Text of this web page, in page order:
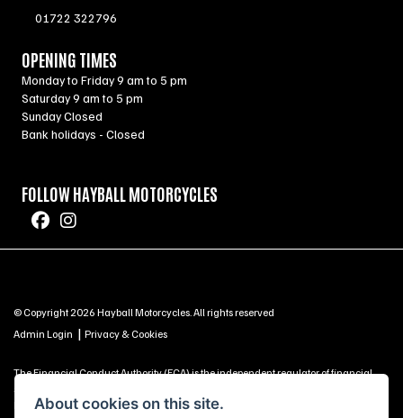
01722 322796
OPENING TIMES
Monday to Friday 9 am to 5 pm
Saturday 9 am to 5 pm
Sunday Closed
Bank holidays - Closed
FOLLOW HAYBALL MOTORCYCLES
© Copyright 2026 Hayball Motorcycles. All rights reserved
Admin Login | Privacy & Cookies
The Financial Conduct Authority (FCA) is the independent regulator of financial
services. Use this information to decide if our services are right for you. Hayball
Motorcycles Ltd, Brunel Road, Churchfields Trading Estate, Salisbury, SP2 7PU -
About cookies on this site.